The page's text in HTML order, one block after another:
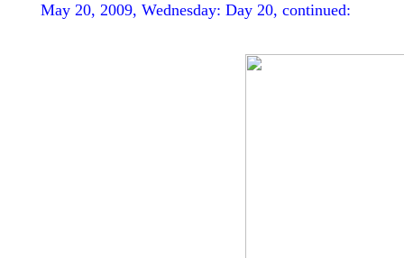
May 20, 2009, Wednesday: Day 20, continued: